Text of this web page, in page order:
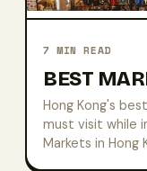
7 MIN READ
BEST
Hong Kong's
must visit while
Markets in Hong